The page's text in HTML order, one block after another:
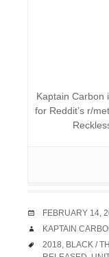
Kaptain Carbon
for Reddit’s r/
DATE
FEBRUARY 14,
AUTHOR
KAPTAIN
TAGS
2018, BLACK /